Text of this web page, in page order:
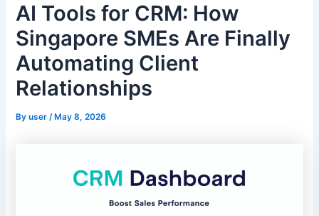
AI Tools for CRM: How
Singapore SMEs Are Finally
Automating Client
Relationships
Byuser/ May 8, 2026